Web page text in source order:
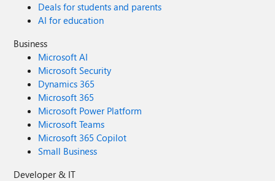
Deals for students and parents
AI for education
Business
Microsoft AI
Microsoft Security
Dynamics 365
Microsoft 365
Microsoft Power Platform
Microsoft Teams
Microsoft 365 Copilot
Small Business
Developer & IT